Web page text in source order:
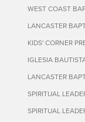
WEST COAST
LANCASTER
KIDS' CORNER
IGLESIA
LANCASTER
SPIRITUAL
SPIRITUAL